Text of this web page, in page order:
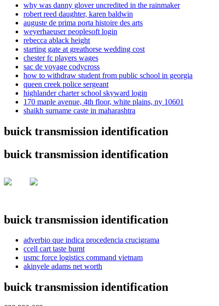
why was danny glover uncredited in the rainmaker
robert reed daughter, karen baldwin
auguste de prima porta histoire des arts
weyerhaeuser peoplesoft login
rebecca ablack height
starting gate at greathorse wedding cost
chester fc players wages
sac de voyage codycross
how to withdraw student from public school in georgia
queen creek police sergeant
highlander charter school skyward login
170 maple avenue, 4th floor, white plains, ny 10601
shaikh surname caste in maharashtra
buick transmission identification
buick transmission identification
buick transmission identification
adverbio que indica procedencia crucigrama
ccell cart taste burnt
usmc force logistics command vietnam
akinyele adams net worth
buick transmission identification